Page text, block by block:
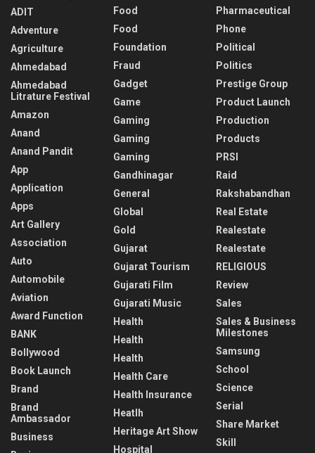
ADIT
Adventure
Agriculture
Ahmedabad
Ahmedabad
Litrature Festival
Amazon
Anand
Anand Pandit
App
Application
Apps
Art Gallery
Association
Auto
Automobile
Aviation
Award Function
BANK
Bollywood
Book Launch
Brand
Brand
Ambassador
Business
Food
Food
Foundation
Fraud
Gadget
Game
Gaming
Gaming
Gaming
Gandhinagar
General
Global
Gold
Gujarat
Gujarat Tourism
Gujarati Film
Gujarati Music
Health
Health
Health
Health Care
Health Insurance
Heatlh
Heritage Art Show
Hospital
Pharmaceutical
Phone
Political
Politics
Prestige Group
Product Launch
Production
Products
PRSI
Raid
Rakshabandhan
Real Estate
Realestate
Realestate
RELIGIOUS
Review
Sales
Sales & Business
Milestones
Samsung
School
Science
Serial
Share Market
Skill